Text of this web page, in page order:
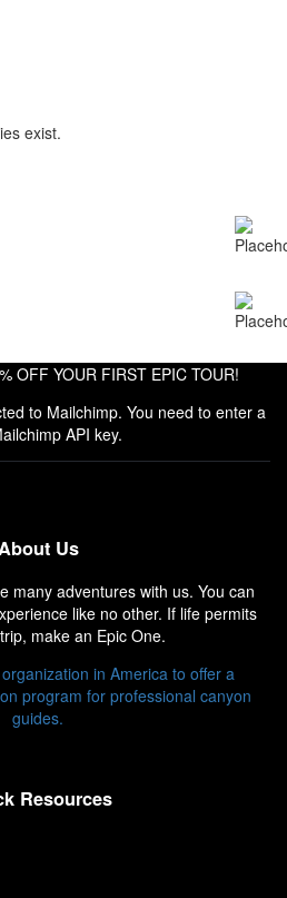
exist.
OFF YOUR FIRST EPIC TOUR!
to Mailchimp. You need to enter a
API key.
Us
many adventures with us. You can
like no other. If life permits
make an Epic One.
Resources